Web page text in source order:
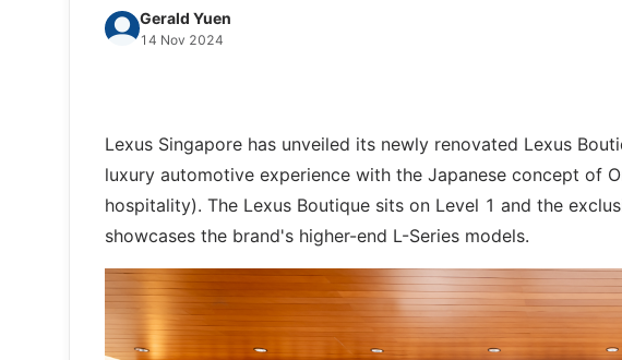
Gerald Yuen
14 Nov 2024
Lexus Singapore has unveiled its newly renovated Lexus
luxury automotive experience with the Japanese concept of
hospitality). The Lexus Boutique sits on Level 1 and the
showcases the brand's higher-end L-Series models.